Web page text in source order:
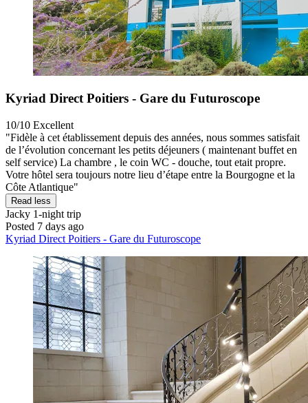
Kyriad Direct Poitiers - Gare du Futuroscope
10/10 Excellent
"Fidèle à cet établissement depuis des années, nous sommes satisfait
de l’évolution concernant les petits déjeuners ( maintenant buffet en
self service) La chambre , le coin WC - douche, tout etait propre.
Votre hôtel sera toujours notre lieu d’étape entre la Bourgogne et la
Côte Atlantique"
Read less
Jacky 1-night trip
Posted 7 days ago
Kyriad Direct Poitiers - Gare du Futuroscope